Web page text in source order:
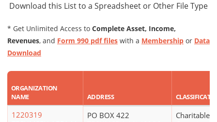
Download this List to a Spreadsheet or Other File Type
* Get Unlimited Access to Complete Asset, Income,
Revenues, and Form 990 pdf files with a Membership or Data
Download
ORGANIZATION
NAME
ADDRESS
1220319
PO BOX 422
Charitable